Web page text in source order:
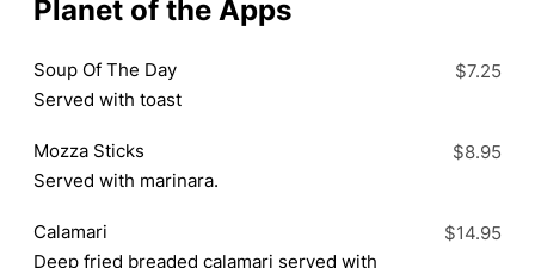
Planet of the Apps
Soup Of The Day
Served with toast
$7.25
Mozza Sticks
Served with marinara.
$8.95
Calamari
Deep fried breaded calamari served with
$14.95